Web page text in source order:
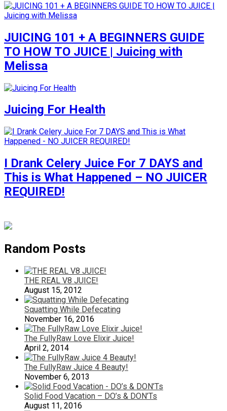
JUICING 101 + A BEGINNERS GUIDE
TO HOW TO JUICE | Juicing with
Melissa
Juicing For Health
I Drank Celery Juice For 7 DAYS and
This is What Happened – NO JUICER
REQUIRED!
Random Posts
THE REAL V8 JUICE!
August 15, 2012
Squatting While Defecating
November 16, 2016
The FullyRaw Love Elixir Juice!
April 2, 2014
The FullyRaw Juice 4 Beauty!
November 6, 2013
Solid Food Vacation – DO’s & DON’Ts
August 11, 2016